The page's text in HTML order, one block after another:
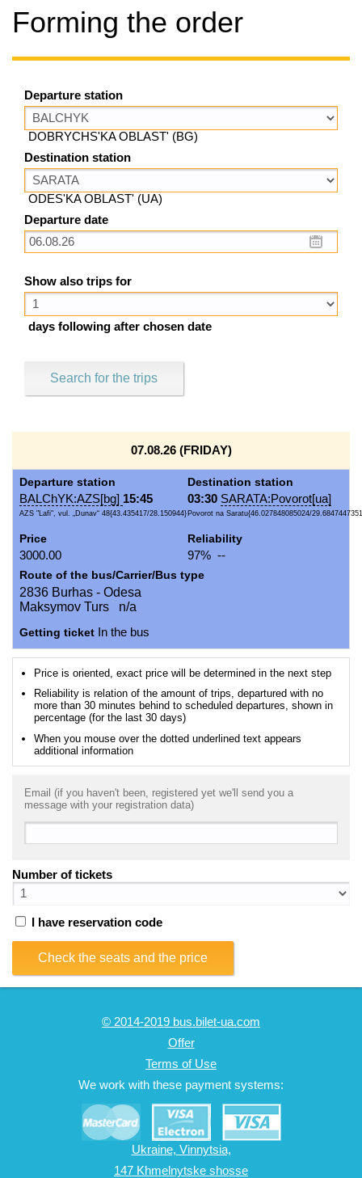
Forming the order
Departure station
DOBRYCHS'KA OBLAST' (BG)
Destination station
ODES'KA OBLAST' (UA)
Departure date
Show also trips for
days following after chosen date
Search for the trips
07.08.26 (FRIDAY)
Departure station
BALChYK:AZS[bg] 15:45
AZS "Lafi", vul. „Dunav“ 48{43.435417/28.150944}
Destination station
03:30 SARATA:Povorot[ua]
Povorot na Saratu{46.027848085024/
Price
3000.00
Reliability
97% --
Route of the bus/Carrier/Bus type
2836 Burhas - Odesa
Maksymov Turs n/a
Getting ticket In the bus
Price is oriented, exact price will be determined in the next step
Reliability is relation of the amount of trips, departured with no
more than 30 minutes behind to scheduled departures, shown in
percentage (for the last 30 days)
When you mouse over the dotted underlined text appears
additional information
Email (if you haven't been, registered yet we'll send you a
message with your registration data)
Number of tickets
I have reservation code
Check the seats and the price
© 2014-2019 bus.bilet-ua.com
Offer
Terms of Use
We work with these payment systems:
Ukraine, Vinnytsia,
147 Khmelnytske shosse